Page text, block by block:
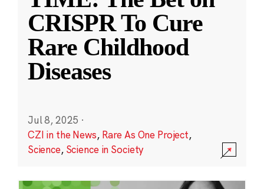
CRISPR To Cure
Rare Childhood
Diseases
Jul 8, 2025 ·
CZI in the News, Rare As One Project,
Science, Science in Society